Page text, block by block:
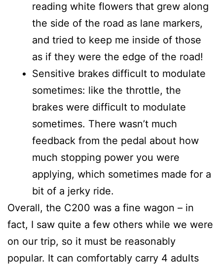
reading white flowers that grew along
the side of the road as lane markers,
and tried to keep me inside of those
as if they were the edge of the road!
Sensitive brakes difficult to modulate
sometimes: like the throttle, the
brakes were difficult to modulate
sometimes. There wasn’t much
feedback from the pedal about how
much stopping power you were
applying, which sometimes made for a
bit of a jerky ride.
Overall, the C200 was a fine wagon – in
fact, I saw quite a few others while we were
on our trip, so it must be reasonably
popular. It can comfortably carry 4 adults